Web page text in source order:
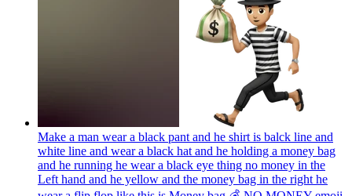
Make a man wear a black pant and he shirt is balck line and
white line and wear a black hat and he holding a money bag
and he running he wear a black eye thing no money in the
Left hand and he yellow and the money bag in the right he